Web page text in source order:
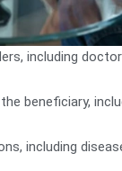
including
beneficiary,
including